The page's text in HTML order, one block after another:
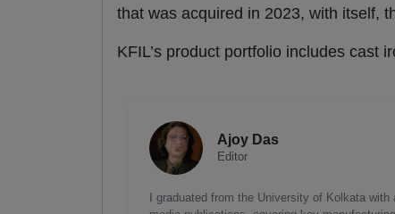
that was acquired in 2023, with itself,
KFIL’s product portfolio includes cast
Ajoy Das
Editor
I graduated from the University of Kolkata